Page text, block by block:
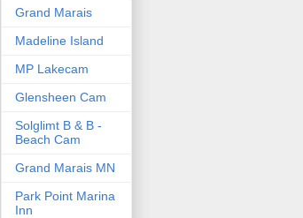
Grand Marais
Madeline Island
MP Lakecam
Glensheen Cam
Solglimt B & B -
Beach Cam
Grand Marais MN
Park Point Marina
Inn